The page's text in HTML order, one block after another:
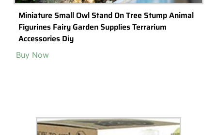
Building A Disney Themed Terrarium With
Disney Mini-Figurines
Creating a disney themed terrarium with disney mini figures is an
exciting and creative way to bring the magic of Disney into your